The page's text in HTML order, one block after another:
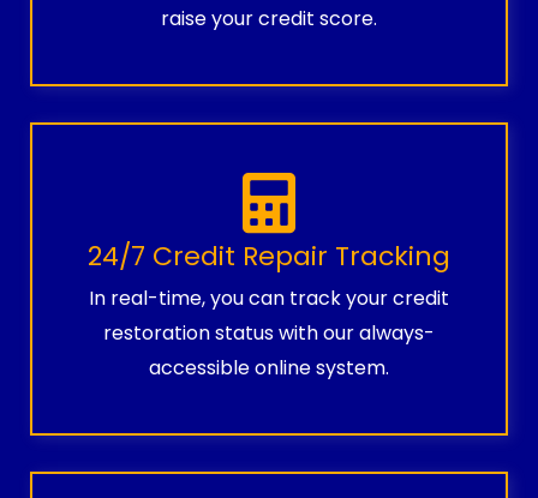
raise your credit score.
24/7 Credit Repair Tracking
In real-time, you can track your credit
restoration status with our always-
accessible online system.